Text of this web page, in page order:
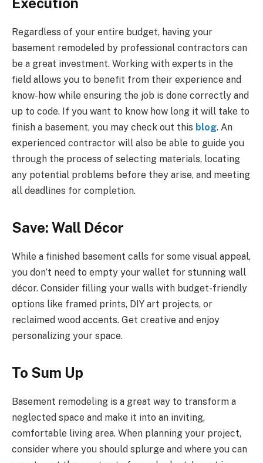
Regardless of your entire budget, having your
basement remodeled by professional contractors can
be a great investment. Working with experts in the
field allows you to benefit from their experience and
know-how while ensuring the job is done correctly and
up to code. If you want to know how long it will take to
finish a basement, you may check out this blog. An
experienced contractor will also be able to guide you
through the process of selecting materials, locating
any potential problems before they arise, and meeting
all deadlines for completion.
Save: Wall Décor
While a finished basement calls for some visual appeal,
you don’t need to empty your wallet for stunning wall
décor. Consider filling your walls with budget-friendly
options like framed prints, DIY art projects, or
reclaimed wood accents. Get creative and enjoy
personalizing your space.
To Sum Up
Basement remodeling is a great way to transform a
neglected space and make it into an inviting,
comfortable living area. When planning your project,
consider where you should splurge and where you can